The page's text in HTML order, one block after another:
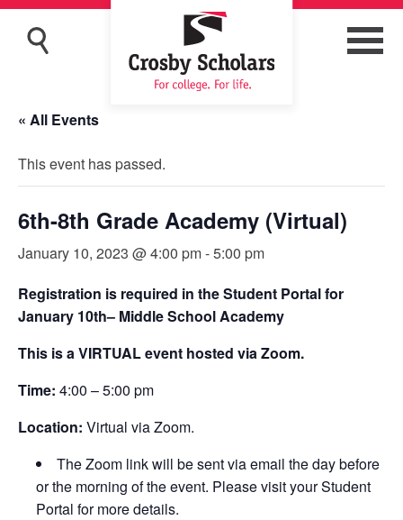
« All Events
This event has passed.
6th-8th Grade Academy (Virtual)
January 10, 2023 @ 4:00 pm-5:00 pm
Registration is required in the Student Portal for
January 10th– Middle School Academy
This is a VIRTUAL event hosted via Zoom.
Time: 4:00 – 5:00 pm
Location: Virtual via Zoom.
The Zoom link will be sent via email the day before
or the morning of the event. Please visit your Student
Portal for more details.